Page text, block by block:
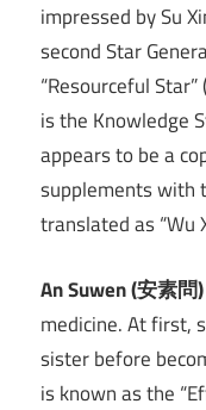
impressed by Su
second Star
“Resourceful
is the Knowledge
appears to be a
supplements with
translated as “Wu
An Suwen (安素問)
medicine. At first,
sister before
is known as the